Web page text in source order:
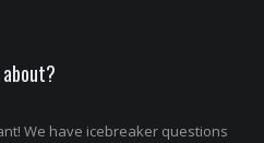
We have icebreaker questions